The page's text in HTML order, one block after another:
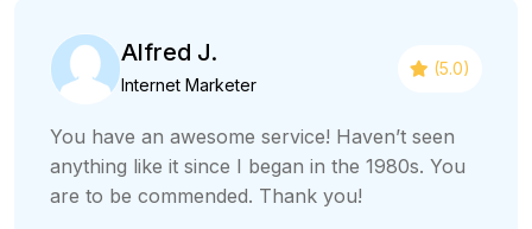
Alfred J.
Internet Marketer
(5.0)
You have an awesome service! Haven’t seen
anything like it since I began in the 1980s. You
are to be commended. Thank you!